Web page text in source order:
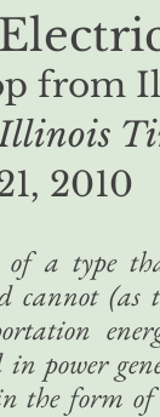
from
2010
a type
cannot (as
power
the form of